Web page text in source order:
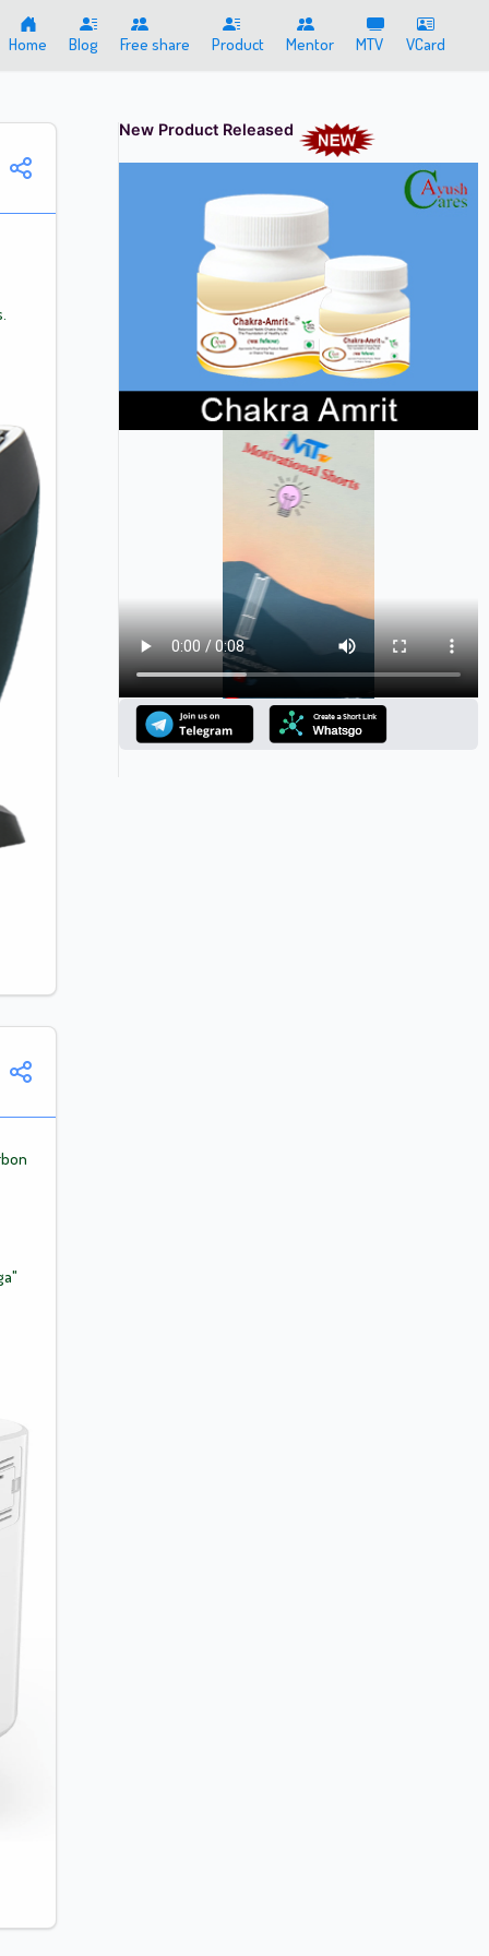
Home Blog Free share Product Mentor MTV VCard
New Product Released